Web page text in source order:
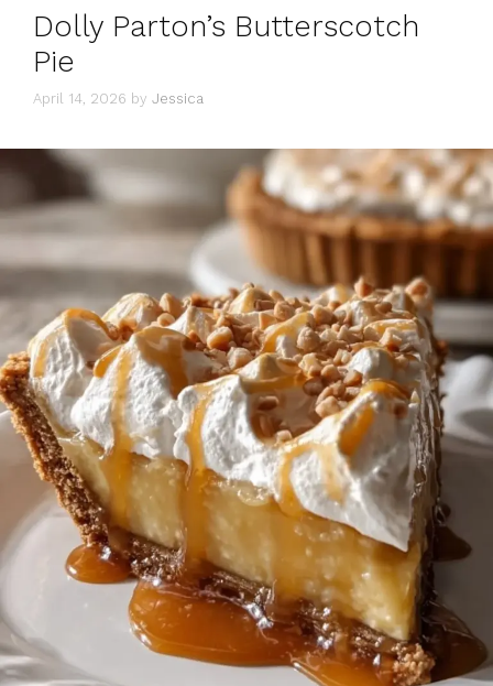
Dolly Parton’s Butterscotch
Pie
April 14, 2026 by Jessica